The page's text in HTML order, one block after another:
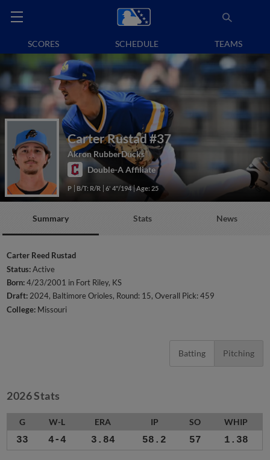
SCORES SCHEDULE TEAMS
Carter Rustad#37
Akron RubberDucks
Double-A Affiliate
P B/T: R/R 6' 4"/194 Age: 25
Summary Stats News
Carter Reed Rustad
Status:Active
Born:4/23/2001 in Fort Riley, KS
Draft:2024, Baltimore Orioles, Round: 15, Overall Pick: 459
College: Missouri
Batting Pitching
2026 Stats
G W-L ERA IP SO WHIP
33 4-4 3.84 58.2 57 1.38